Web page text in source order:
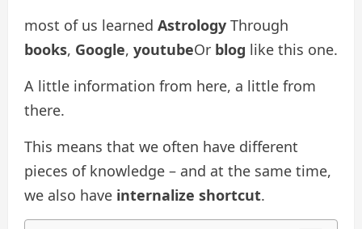
most of us learned Astrology Through
books, Google, youtubeOr blog like this one.
A little information from here, a little from
there.
This means that we often have different
pieces of knowledge – and at the same time,
we also have internalize shortcut.